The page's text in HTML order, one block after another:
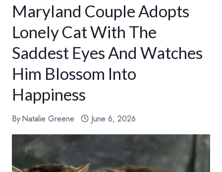
Maryland Couple Adopts
Lonely Cat With The
Saddest Eyes And Watches
Him Blossom Into
Happiness
ByNatalie Greene June 6, 2026